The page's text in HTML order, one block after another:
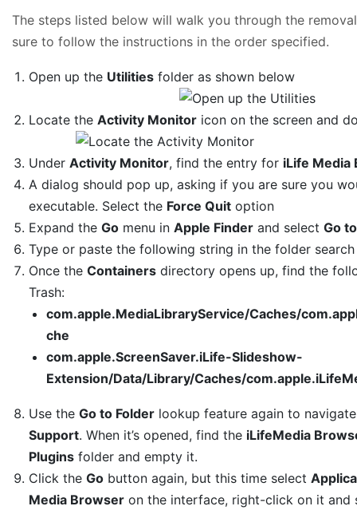
The steps listed below will walk you through the
sure to follow the instructions in the order specified.
Open up the Utilities folder as shown below
Locate theActivity Monitor icon on the screen and
UnderActivity Monitor, find the entry for iLife Media
A dialog should pop up, asking if you are sure you
executable. Select the Force Quit option
Expand theGo menu inApple Finder and selectGo
Type or paste the following string in the folder
Once theContainers directory opens up, find the
Trash:
com.apple.MediaLibraryService/Caches/
che
com.apple.ScreenSaver.iLife-Slideshow-
Extension/Data/Library/Caches/
Use theGo to Folder lookup feature again to
Support. When it’s opened, find the iLifeMedia
Plugins folder and empty it.
Click theGo button again, but this time select
Media Browser on the interface, right-click on it and